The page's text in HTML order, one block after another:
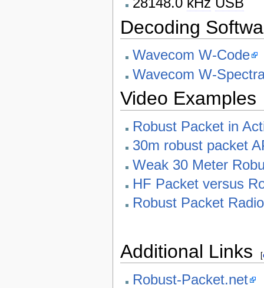
Decoding
Wavecom W-Code
Wavecom W-
Video Examples
Robust Packet in
30m robust packet
Weak 30 Meter
HF Packet versus
Robust Packet
Additional Links [
Robust-Packet.net